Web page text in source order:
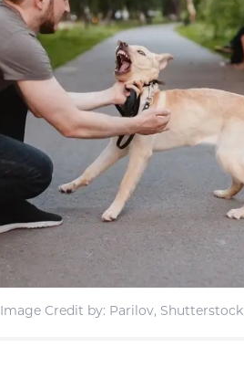
Image Credit by: Parilov, Shutterstock